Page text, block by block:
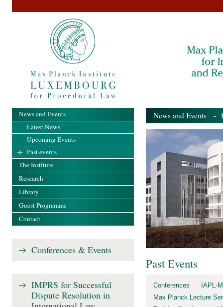
News and Events -
Past Events
Conferences
IAPL-
Max Planck Lecture
News and Events
Latest News
Upcoming Events
Past events
The Institute
Research
Library
Guest Programme
Contact
Conferences & Events
IMPRS for Successful
Dispute Resolution in